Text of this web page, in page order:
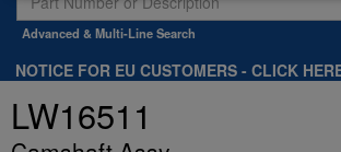
Advanced & Multi-Line Search
NOTICE FOR EU CUSTOMERS - CLICK
LW16511